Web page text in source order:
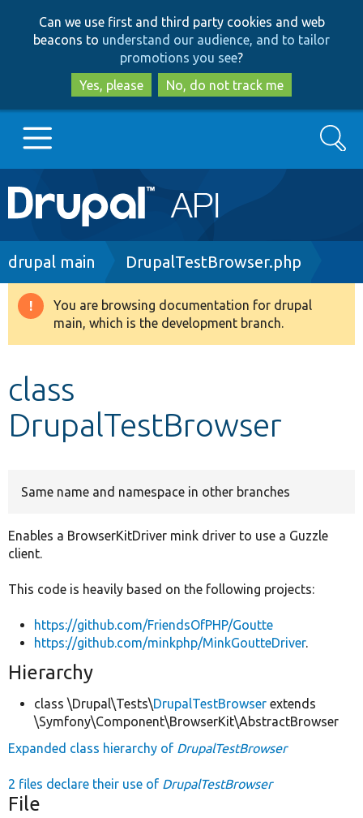
to
main
content
to
search
Can we use first and third party cookies and web
beacons to understand our audience, and to tailor
promotions you see?
Yes, please
No, do not track me
Main
navigation
Go to Drupal.org
Drupal 8+
Develop for Drupal
Search
Breadcrumb
drupal main DrupalTestBrowser.php
Warning
message
You are browsing documentation for drupal
main, which is the development branch.
class
DrupalTestBrowser
Same name and namespace in other branches
Enables a BrowserKitDriver mink driver to use a Guzzle
client.
This code is heavily based on the following projects:
https://github.com/FriendsOfPHP/Goutte
https://github.com/minkphp/MinkGoutteDriver.
Hierarchy
class \Drupal\Tests\DrupalTestBrowser extends
\Symfony\Component\BrowserKit\AbstractBrowser
Expanded class hierarchy of DrupalTestBrowser
2 files declare their use of DrupalTestBrowser
File